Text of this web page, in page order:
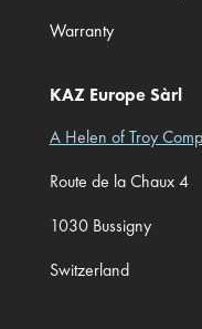
Warranty
KAZ Europe Sàrl
A Helen of Troy
Route de la Chaux 4
1030 Bussigny
Switzerland